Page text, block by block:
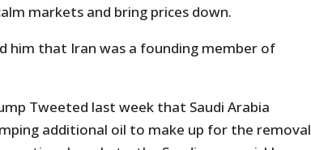
markets and bring prices down.
him that Iran was a founding member of
Tweeted last week that Saudi Arabia
additional oil to make up for the removal